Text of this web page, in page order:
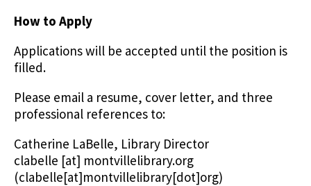
How to Apply
Applications will be accepted until the position is
filled.
Please email a resume, cover letter, and three
professional references to:
Catherine LaBelle, Library Director
clabelle [at] montvillelibrary.org
(clabelle[at]montvillelibrary[dot]org)